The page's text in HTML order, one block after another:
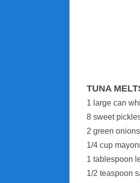
TUNA
1 large can
8 sweet
2 green
1/4 cup
1 tablespoon
1/2 teaspoon